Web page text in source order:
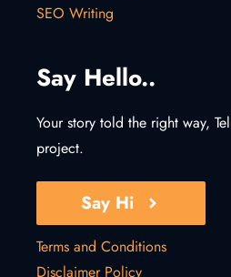
SEO Writing
Say Hello..
Your story told the right way,
project.
Say Hi
Terms and Conditions
Disclaimer Policy